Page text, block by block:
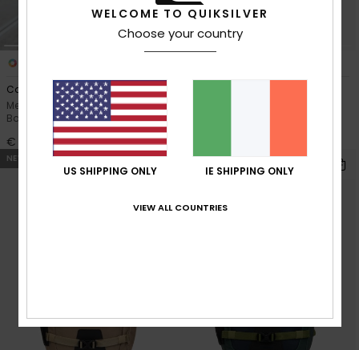
Commute 37L
Men Green X-Large Surf
Backpack
€ 70,00
NEW NEW
WELCOME TO QUIKSILVER
Choose your country
US SHIPPING ONLY IE SHIPPING ONLY
VIEW ALL COUNTRIES